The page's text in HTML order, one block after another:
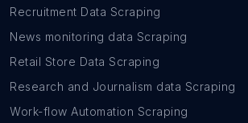
Recruitment Data Scraping
News monitoring data Scraping
Retail Store Data Scraping
Research and Journalism data Scraping
Work-flow Automation Scraping